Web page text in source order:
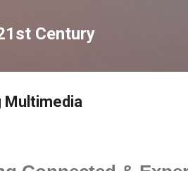
Century
Multimedia